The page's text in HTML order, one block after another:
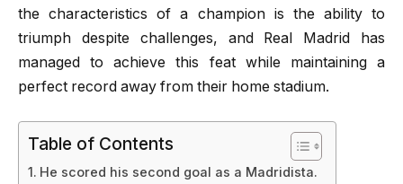
the characteristics of a champion is the ability to
triumph despite challenges, and Real Madrid has
managed to achieve this feat while maintaining a
perfect record away from their home stadium.
Table of Contents
He scored his second goal as a Madridista.